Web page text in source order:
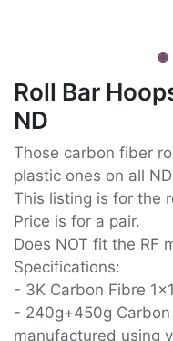
Roll Bar
ND
Those carbon fiber
plastic ones on all
This listing is for the
Price is for a pair.
Does NOT fit the RF
Specifications:
- 3K Carbon Fibre
- 240g+450g
manufactured using